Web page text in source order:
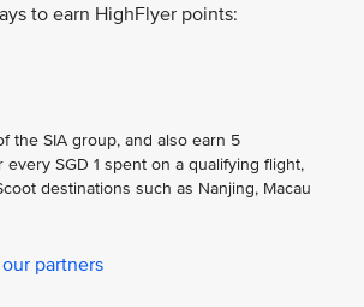
to earn HighFlyer points:
the SIA group, and also earn 5
SGD 1 spent on a qualifying flight,
destinations such as Nanjing, Macau
partners